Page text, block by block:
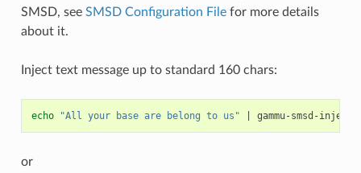
SMSD, see SMSD Configuration Filefor more details
about it.
Inject text message up to standard 160 chars:
echo "All your base are belong to us" gammu-smsd-inject
or